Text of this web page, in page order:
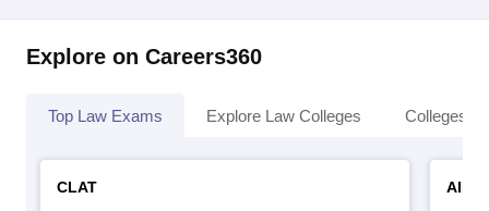
Explore on Careers360
Top Law Exams Explore Law Colleges Colleges
CLAT